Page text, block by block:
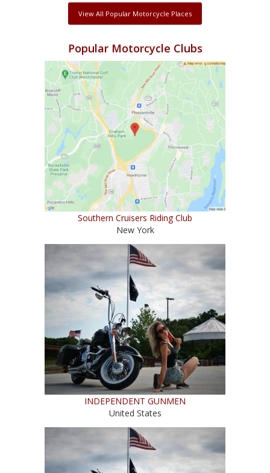
View All Popular Motorcycle Places
Popular Motorcycle Clubs
Southern Cruisers Riding Club
New York
INDEPENDENT GUNMEN
United States